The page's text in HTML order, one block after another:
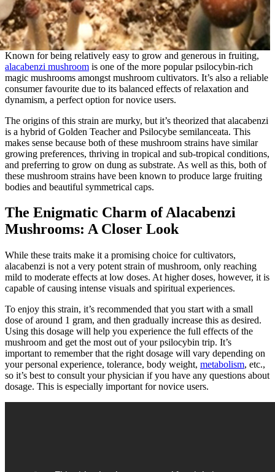
Known for being relatively easy to grow and generous in fruiting,
alacabenzi mushroom is one of the more popular psilocybin-rich
magic mushrooms amongst mushroom cultivators. It’s also a reliable
consumer favourite due to its balanced effects of relaxation and
dynamism, a perfect option for novice users.
The origins of this strain are murky, but it’s theorized that alacabenzi
is a hybrid of Golden Teacher and Psilocybe semilanceata. This
makes sense because both of these mushroom strains have similar
growing preferences, thriving in tropical and sub-tropical conditions,
and preferring to grow on dung as substrate. As well as this, both of
these mushroom strains have been known to produce large fruiting
bodies and beautiful symmetrical caps.
The Enigmatic Charm of Alacabenzi
Mushrooms: A Closer Look
While these traits make it a promising choice for cultivators,
alacabenzi is not a very potent strain of mushroom, only reaching
mild to moderate effects at low doses. At higher doses, however, it is
capable of causing intense visuals and spiritual experiences.
To enjoy this strain, it’s recommended that you start with a small
dose of around 1 gram, and then gradually increase this as desired.
Using this dosage will help you experience the full effects of the
mushroom and get the most out of your psilocybin trip. It’s
important to remember that the right dosage will vary depending on
your personal experience, tolerance, body weight, metabolism, etc.,
so it’s best to consult your physician if you have any questions about
dosage. This is especially important for novice users.